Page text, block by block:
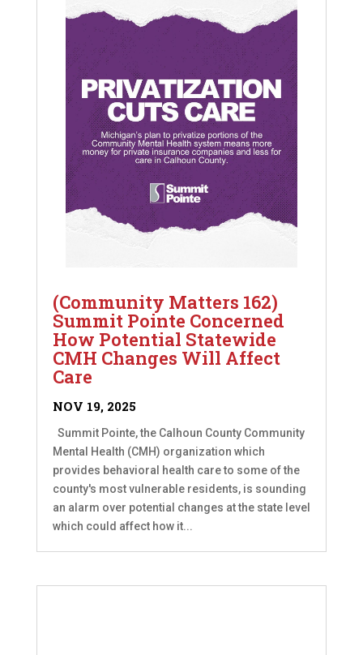
(Community Matters 162)
Summit Pointe Concerned
How Potential Statewide
CMH Changes Will Affect
Care
NOV 19, 2025
Summit Pointe, the Calhoun County Community
Mental Health (CMH) organization which
provides behavioral health care to some of the
county's most vulnerable residents, is sounding
an alarm over potential changes at the state level
which could affect how it...